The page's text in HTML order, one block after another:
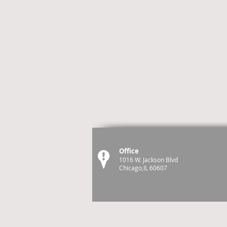
Office
1016 W. Jackson Blvd
Chicago,IL 60607